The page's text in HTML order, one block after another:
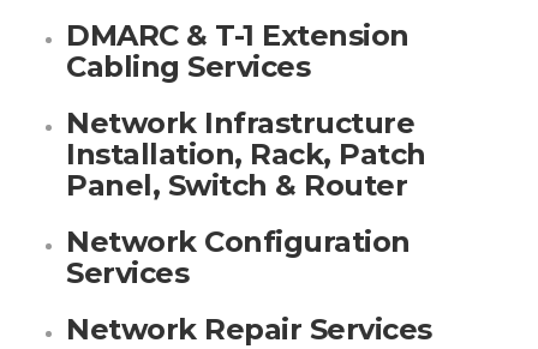
DMARC & T-1 Extension
Cabling Services
Network Infrastructure
Installation, Rack, Patch
Panel, Switch & Router
Network Configuration
Services
Network Repair Services